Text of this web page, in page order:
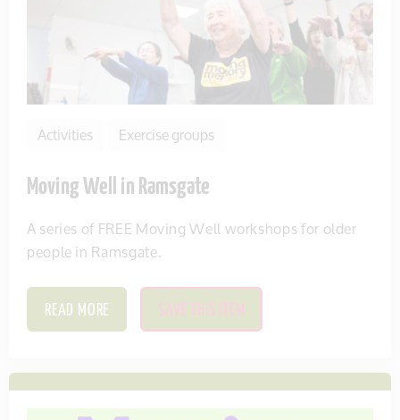
Activities Exercise groups
Moving Well in Ramsgate
A series of FREE Moving Well workshops for older
people in Ramsgate.
READ MORE SAVE THIS ITEM